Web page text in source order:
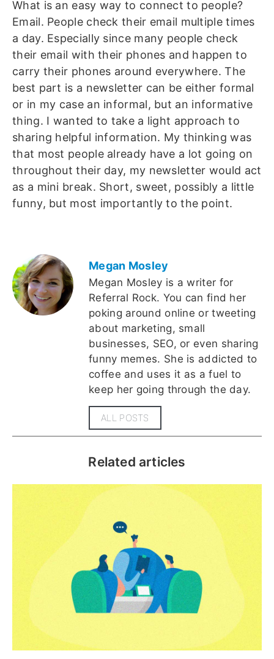
What is an easy way to connect to people?
Email. People check their email multiple times
a day. Especially since many people check
their email with their phones and happen to
carry their phones around everywhere. The
best part is a newsletter can be either formal
or in my case an informal, but an informative
thing. I wanted to take a light approach to
sharing helpful information. My thinking was
that most people already have a lot going on
throughout their day, my newsletter would act
as a mini break. Short, sweet, possibly a little
funny, but most importantly to the point.
Megan Mosley
Megan Mosley is a writer for
Referral Rock. You can find her
poking around online or tweeting
about marketing, small
businesses, SEO, or even sharing
funny memes. She is addicted to
coffee and uses it as a fuel to
keep her going through the day.
ALL POSTS
Related articles